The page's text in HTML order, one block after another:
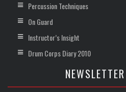
Percussion Techniques
On Guard
Instructor’s Insight
Drum Corps Diary 2010